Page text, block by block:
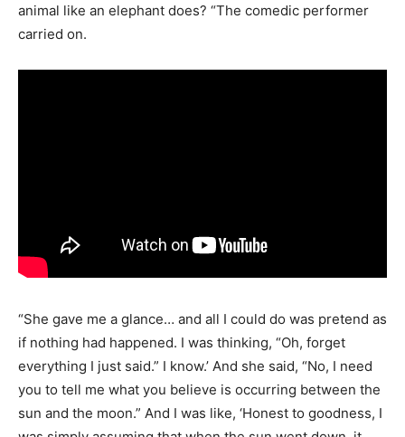
animal like an elephant does? “The comedic performer
carried on.
“She gave me a glance… and all I could do was pretend as
if nothing had happened. I was thinking, “Oh, forget
everything I just said.” I know.’ And she said, “No, I need
you to tell me what you believe is occurring between the
sun and the moon.” And I was like, ‘Honest to goodness, I